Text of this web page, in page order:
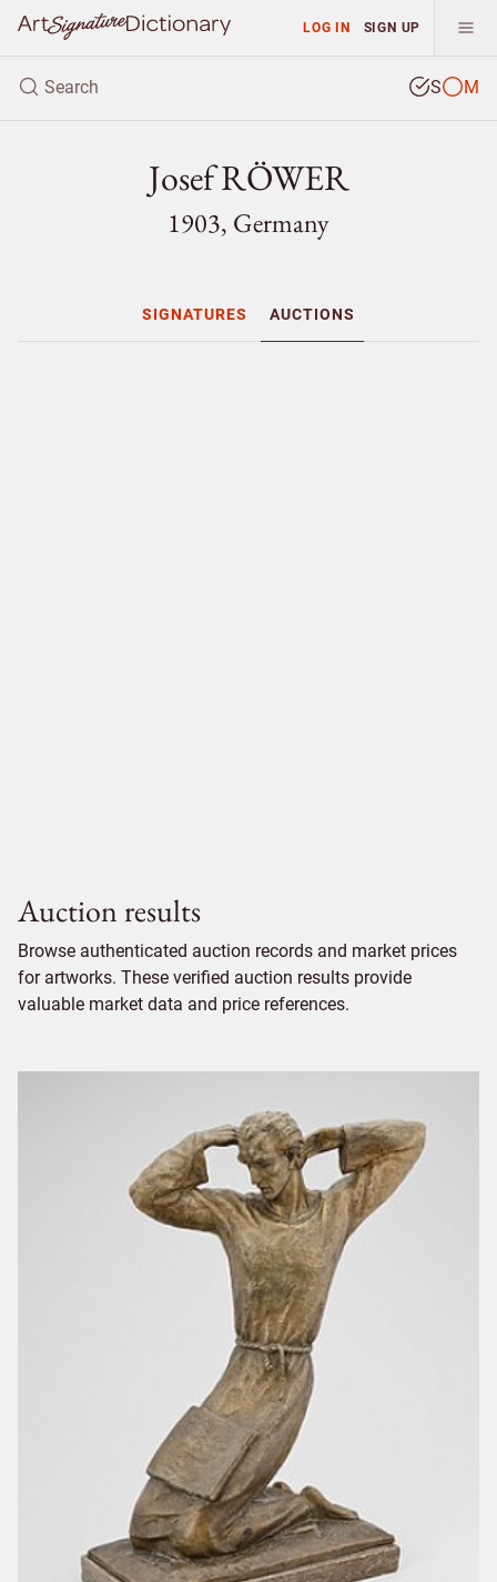
LOG IN SIGN UP
S M
Josef RÖWER
1903, Germany
SIGNATURES AUCTIONS
Auction results
Browse authenticated auction records and market prices
for artworks. These verified auction results provide
valuable market data and price references.